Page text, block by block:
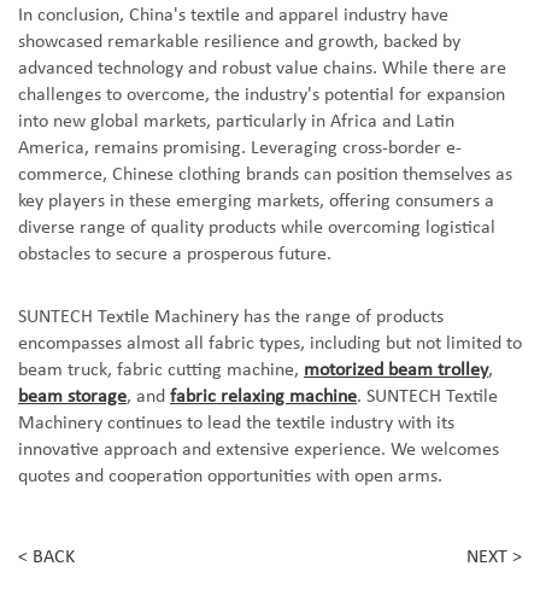
In conclusion, China's textile and apparel industry have
showcased remarkable resilience and growth, backed by
advanced technology and robust value chains. While there are
challenges to overcome, the industry's potential for expansion
into new global markets, particularly in Africa and Latin
America, remains promising. Leveraging cross-border e-
commerce, Chinese clothing brands can position themselves as
key players in these emerging markets, offering consumers a
diverse range of quality products while overcoming logistical
obstacles to secure a prosperous future.
SUNTECH Textile Machinery has the range of products
encompasses almost all fabric types, including but not limited to
beam truck, fabric cutting machine, motorized beam trolley,
beam storage, and fabric relaxing machine. SUNTECH Textile
Machinery continues to lead the textile industry with its
innovative approach and extensive experience. We welcomes
quotes and cooperation opportunities with open arms.
< BACK NEXT >